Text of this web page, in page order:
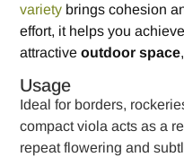
variety brings cohesion
effort, it helps you
attractiveoutdoor space
Usage
Ideal for borders,
compact viola acts as a
repeat flowering and